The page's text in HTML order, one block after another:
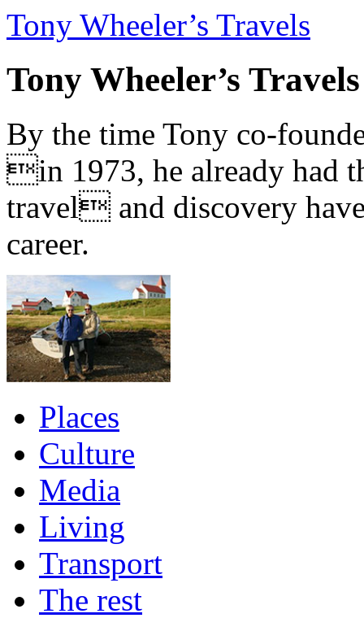
Tony Wheeler’s Travels
Tony Wheeler’s Travels
By the time Tony co-
in 1973, he already had
travel and discovery
career.
Places
Culture
Media
Living
Transport
The rest